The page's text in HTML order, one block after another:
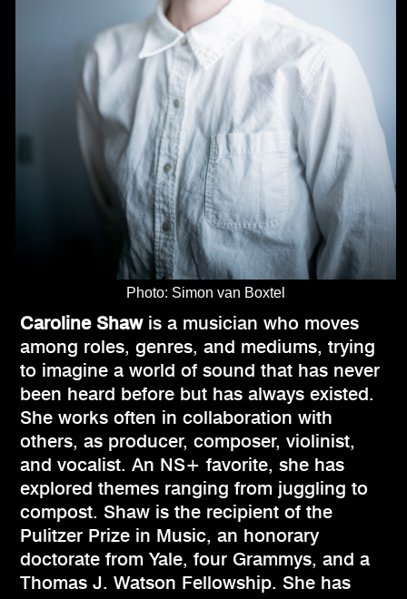
Photo: Simon van Boxtel
Caroline Shawis a musician who moves
among roles, genres, and mediums, trying
to imagine a world of sound that has never
been heard before but has always existed.
She works often in collaboration with
others, as producer, composer, violinist,
and vocalist. An NS+ favorite, she has
explored themes ranging from juggling to
compost. Shaw is the recipient of the
Pulitzer Prize in Music, an honorary
doctorate from Yale, four Grammys, and a
Thomas J. Watson Fellowship. She has